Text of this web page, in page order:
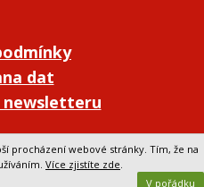
dat
newsletteru
verzi webu
procházení webové stránky. Tím, že na
Více zjistíte zde.
V pořádku